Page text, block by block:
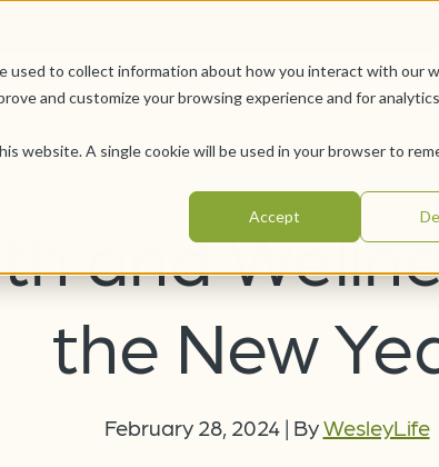
used to collect information about how you interact with our
and customize your browsing experience and for
website. A single cookie will be used in your browser to
Accept
Offerings Pursue Your Joy WesleyLife
and
the New
February 28, 2024 | ByWesleyLife